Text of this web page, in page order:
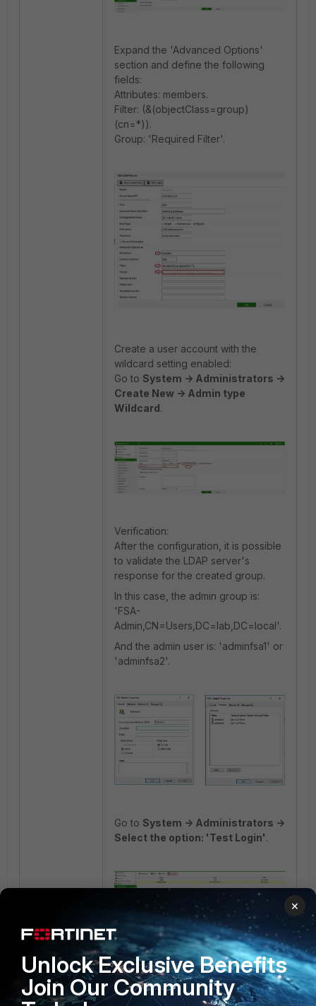
Expand the 'Advanced Options'
section and define the following
fields:
Attributes: members.
Filter: (&(objectClass=group)
(cn=*)).
Group: 'Required Filter'.
Create a user account with the
wildcard setting enabled:
Go to System -> Administrators ->
Create New -> Admin type
Wildcard.
Verification:
After the configuration, it is possible
to validate the LDAP server's
response for the created group.
In this case, the admin group is:
'FSA-
Admin,CN=Users,DC=lab,DC=local'.
And the admin user is: 'adminfsa1' or
'adminfsa2'.
Go to System -> Administrators ->
Select the option: 'Test Login'.
Result:
×
Unlock Exclusive Benefits
Join Our Community